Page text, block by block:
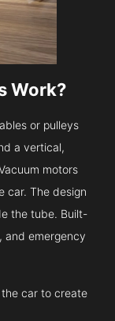
Work?
or pulleys
a vertical,
motors
car. The design
the tube. Built-
and emergency
car to create